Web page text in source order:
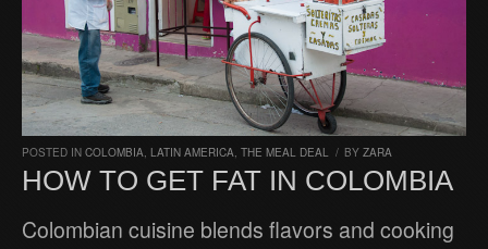
POSTED IN COLOMBIA LATIN AMERICA THE MEAL DEAL / BY ZARA
HOW TO GET FAT IN COLOMBIA
Colombian cuisine blends flavors and cooking